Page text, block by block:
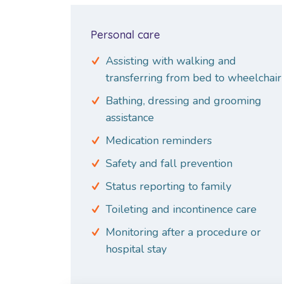
Personal care
Assisting with walking and
transferring from bed to wheelchair
Bathing, dressing and grooming
assistance
Medication reminders
Safety and fall prevention
Status reporting to family
Toileting and incontinence care
Monitoring after a procedure or
hospital stay